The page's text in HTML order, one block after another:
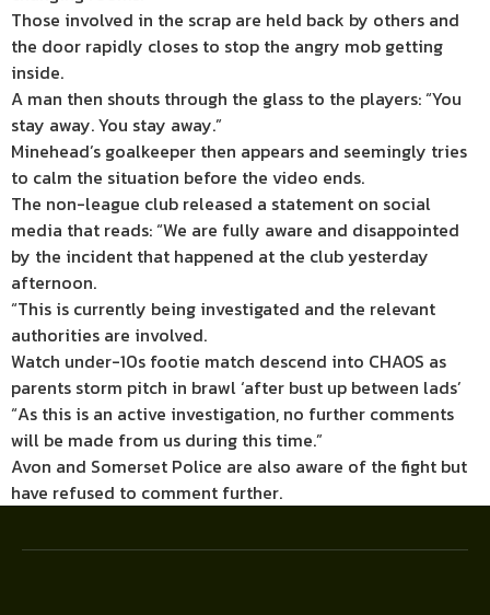
Those involved in the scrap are held back by others and
the door rapidly closes to stop the angry mob getting
inside.
A man then shouts through the glass to the players: “You
stay away. You stay away.”
Minehead’s goalkeeper then appears and seemingly tries
to calm the situation before the video ends.
The non-league club released a statement on social
media that reads: “We are fully aware and disappointed
by the incident that happened at the club yesterday
afternoon.
“This is currently being investigated and the relevant
authorities are involved.
Watch under-10s footie match descend into CHAOS as
parents storm pitch in brawl ‘after bust up between lads’
“As this is an active investigation, no further comments
will be made from us during this time.”
Avon and Somerset Police are also aware of the fight but
have refused to comment further.